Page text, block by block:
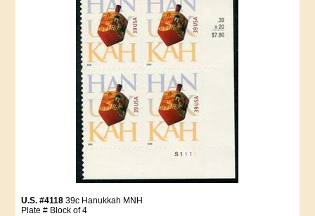
U.S. #4118 39c Hanukkah MNH
Plate # Block of 4